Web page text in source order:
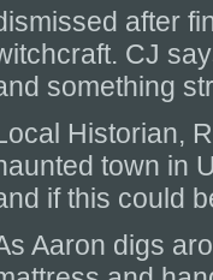
after
CJ
something
Historian,
town in
if this could
Aaron digs